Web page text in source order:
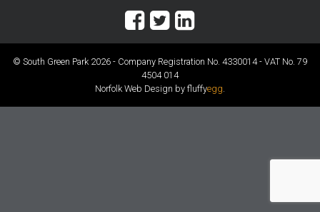
© South Green Park 2026 - Company Registration No. 4330014 - VAT No. 79
4504 014
Norfolk Web Design by fluffyegg